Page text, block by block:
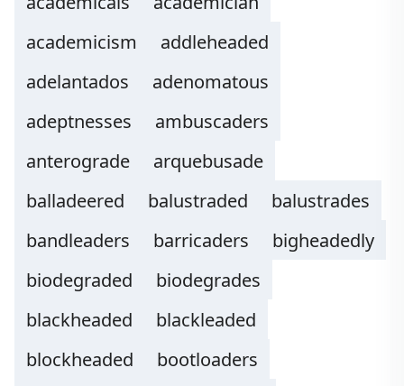
academicism
addleheaded
adelantados
adenomatous
adeptnesses
ambuscaders
anterograde
arquebusade
balladeered
balustraded
balustrades
bandleaders
barricaders
bigheadedly
biodegraded
biodegrades
blackheaded
blackleaded
blockheaded
bootloaders